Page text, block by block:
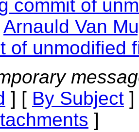
commit of
Arnauld Van
of unmodified
] [ By Subject
]